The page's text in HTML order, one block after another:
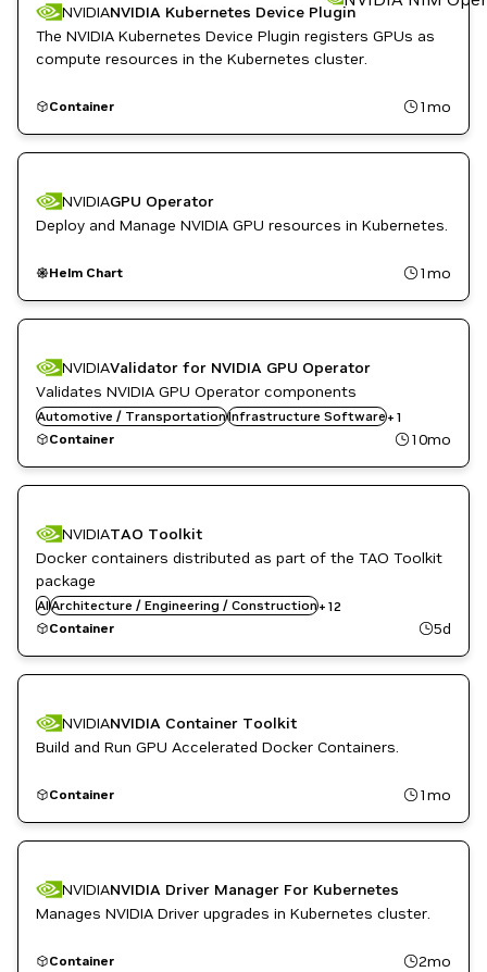
NVIDIANVIDIA Kubernetes Device Plugin
The NVIDIA Kubernetes Device Plugin registers GPUs as
compute resources in the Kubernetes cluster.
Container 1mo
NVIDIAGPU Operator
Deploy and Manage NVIDIA GPU resources in Kubernetes.
Helm Chart 1mo
NVIDIAValidator for NVIDIA GPU Operator
Validates NVIDIA GPU Operator components
Automotive / TransportationInfrastructure Software+ 1
Kubernetes Infrastructure
Container
10mo
NVIDIATAO Toolkit
Docker containers distributed as part of the TAO Toolkit
package
AIArchitecture / Engineering / Construction+ 12
Developer Tools
DL
Kubernetes Infrastructure
Manufacturing
ML
NVIDIA AI
Robotics
Smart Cities / Spaces
Vision AI
Container 5d
NVIDIANVIDIA Container Toolkit
Build and Run GPU Accelerated Docker Containers.
Container 1mo
NVIDIANVIDIA Driver Manager For Kubernetes
Manages NVIDIA Driver upgrades in Kubernetes cluster.
Container 2mo